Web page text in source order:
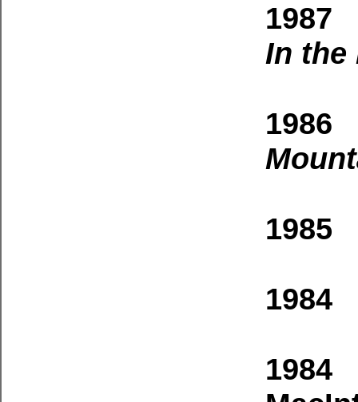
1987
In the
1986
1985
1984
1984